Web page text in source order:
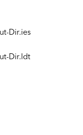
Dir.ies
Dir.ldt